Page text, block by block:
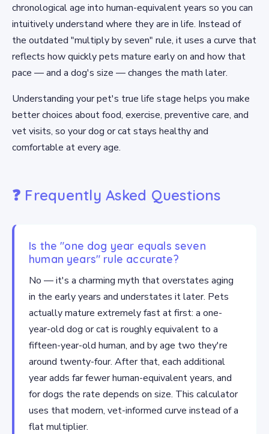
chronological age into human-equivalent years so you can
intuitively understand where they are in life. Instead of
the outdated "multiply by seven" rule, it uses a curve that
reflects how quickly pets mature early on and how that
pace — and a dog's size — changes the math later.
Understanding your pet's true life stage helps you make
better choices about food, exercise, preventive care, and
vet visits, so your dog or cat stays healthy and
comfortable at every age.
❓ Frequently Asked Questions
Is the "one dog year equals seven
human years" rule accurate?
No — it's a charming myth that overstates aging
in the early years and understates it later. Pets
actually mature extremely fast at first: a one-
year-old dog or cat is roughly equivalent to a
fifteen-year-old human, and by age two they're
around twenty-four. After that, each additional
year adds far fewer human-equivalent years, and
for dogs the rate depends on size. This calculator
uses that modern, vet-informed curve instead of a
flat multiplier.